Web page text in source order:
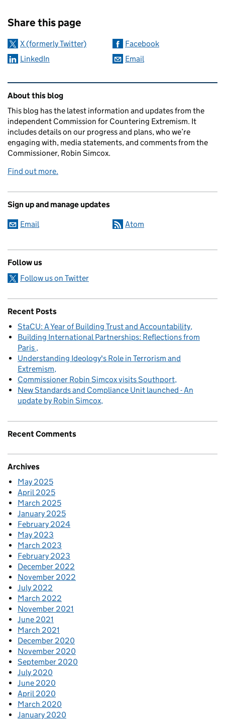
Share this page
X (formerly Twitter)
Facebook
LinkedIn
Email
Related content and links
About this blog
This blog has the latest information and updates from the
independent Commission for Countering Extremism. It
includes details on our progress and plans, who we’re
engaging with, media statements, and comments from the
Commissioner, Robin Simcox.
Find out more.
Sign up and manage updates
Email Atom
Follow us
Follow us on Twitter
Recent Posts
StaCU: A Year of Building Trust and Accountability
Building International Partnerships: Reflections from
Paris
Understanding Ideology's Role in Terrorism and
Extremism
Commissioner Robin Simcox visits Southport
New Standards and Compliance Unit launched - An
update by Robin Simcox
Recent Comments
Archives
May 2025
April 2025
March 2025
January 2025
February 2024
May 2023
March 2023
February 2023
December 2022
November 2022
July 2022
March 2022
November 2021
June 2021
March 2021
December 2020
November 2020
September 2020
July 2020
June 2020
April 2020
March 2020
January 2020